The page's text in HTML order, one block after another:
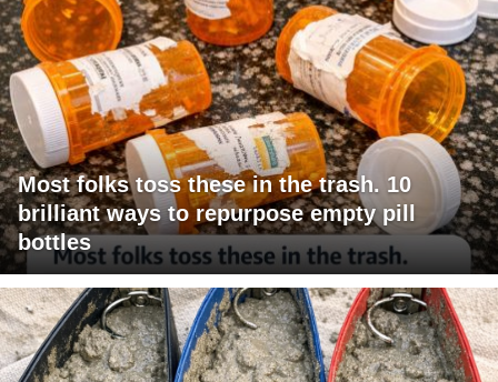
Most folks toss these in the trash. 10
brilliant ways to repurpose empty pill
bottles